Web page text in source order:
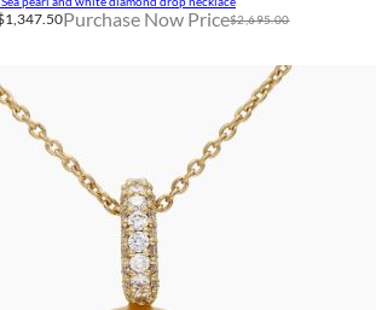
Purchase Now Price$2,695.00